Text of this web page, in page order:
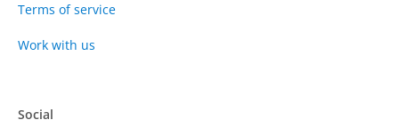
Terms of service
Work with us
Social